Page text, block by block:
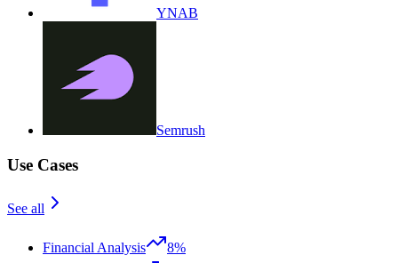
YNAB
Semrush
Use Cases
See all
Financial Analysis
8%